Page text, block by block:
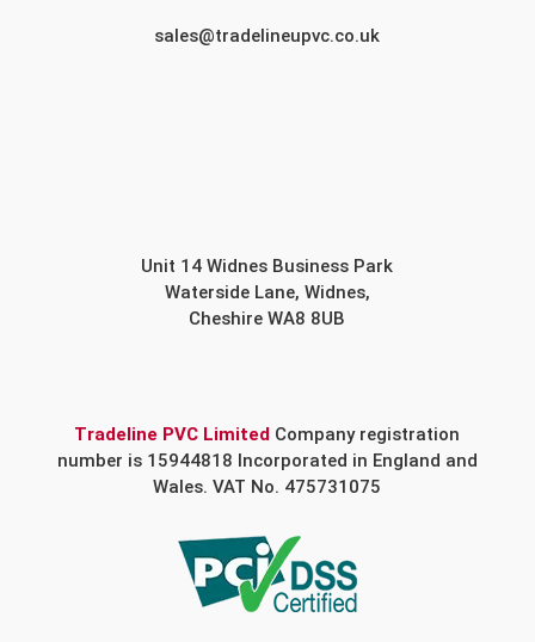
sales@tradelineupvc.co.uk
Unit 14 Widnes Business Park
Waterside Lane, Widnes,
Cheshire WA8 8UB
Tradeline PVC Limited Company registration
number is 15944818 Incorporated in England and
Wales. VAT No. 475731075